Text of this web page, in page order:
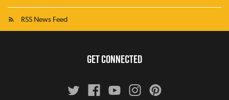
RSS News Feed
GET CONNECTED